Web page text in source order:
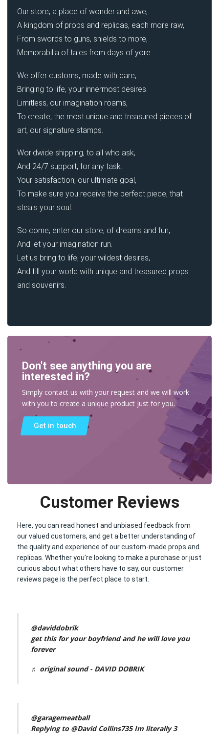
Our store, a place of wonder and awe,
A kingdom of props and replicas, each more raw,
From swords to guns, shields to more,
Memorabilia of tales from days of yore.
We offer customs, made with care,
Bringing to life, your innermost desires.
Limitless, our imagination roams,
To create, the most unique and treasured pieces of
art, our signature stamps.
Worldwide shipping, to all who ask,
And 24/7 support, for any task.
Your satisfaction, our ultimate goal,
To make sure you receive the perfect piece, that
steals your soul.
So come, enter our store, of dreams and fun,
And let your imagination run.
Let us bring to life, your wildest desires,
And fill your world with unique and treasured props
and souvenirs.
Don't see anything you are
interested in?
Simply contact us with your request and we will work
with you to create a unique product just for you.
Get in touch
Customer Reviews
Here, you can read honest and unbiased feedback from
our valued customers, and get a better understanding of
the quality and experience of our custom-made props and
replicas. Whether you’re looking to make a purchase or just
curious about what others have to say, our customer
reviews page is the perfect place to start.
@daviddobrik
get this for your boyfriend and he will love you
forever
♬ original sound - DAVID DOBRIK
@garagemeatball
Replying to @David Collins735 Im literally 3